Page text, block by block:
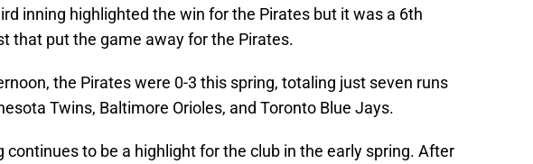
inning highlighted the win for the Pirates but it was a 6th
that put the game away for the Pirates.
the Pirates were 0-3 this spring, totaling just seven runs
Twins, Baltimore Orioles, and Toronto Blue Jays.
continues to be a highlight for the club in the early spring. After